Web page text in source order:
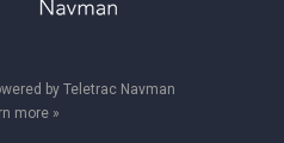
by Teletrac Navman
more »